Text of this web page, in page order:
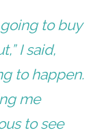
going to buy
I said,
to happen.
me
to see